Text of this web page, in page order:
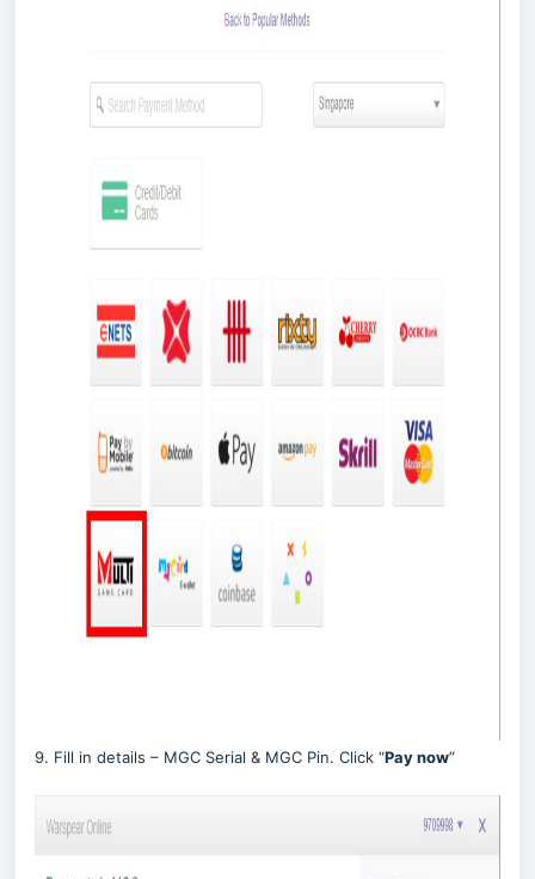
9. Fill in details – MGC Serial & MGC Pin. Click “Pay now”